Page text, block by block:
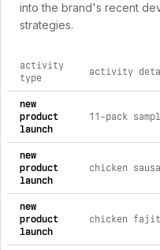
into the brand's recent
strategies.
comprehensive timeline
activity
type
activity
new
product
launch
11-pack
new
product
launch
chicken
new
product
launch
chicken